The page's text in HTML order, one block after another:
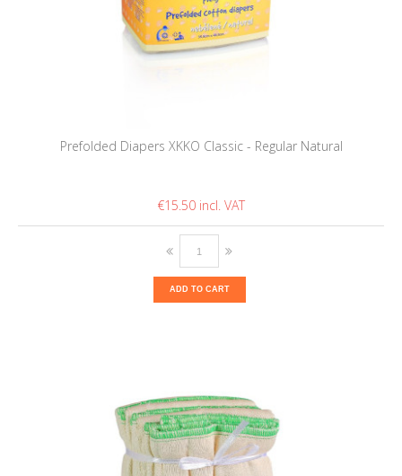
Prefolded Diapers XKKO Classic - Regular Natural
€15.50
ADD TO CART